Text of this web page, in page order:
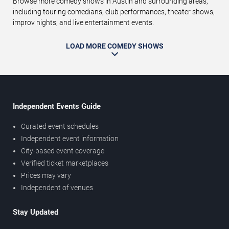
including touring comedians, club performances, theater shows,
improv nights, and live entertainment events.
LOAD MORE COMEDY SHOWS
Independent Events Guide
Curated event schedules
Independent event information
City-based event coverage
Verified ticket marketplaces
Prices may vary
Independent of venues
Stay Updated